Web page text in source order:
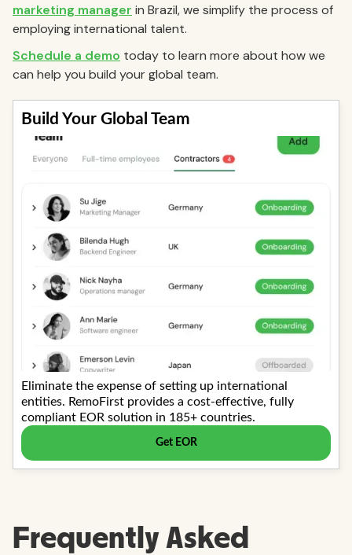
marketing manager in Brazil, we simplify the process of
employing international talent.
Schedule a demo today to learn more about how we
can help you build your global team.
Frequently Asked